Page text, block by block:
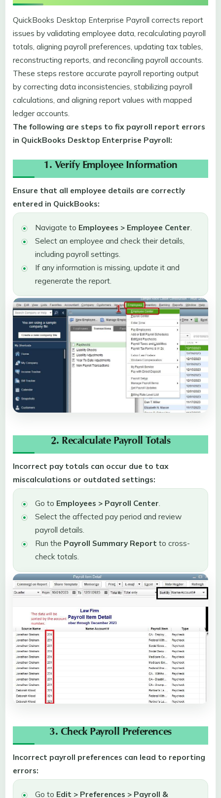
QuickBooks Desktop Enterprise Payroll corrects report
issues by validating employee data, recalculating payroll
totals, aligning payroll preferences, updating tax tables,
reconstructing reports, and reconciling payroll accounts.
These steps restore accurate payroll reporting output
by correcting data inconsistencies, stabilizing payroll
calculations, and aligning report values with mapped
ledger accounts.
The following are steps to fix payroll report errors
in QuickBooks Desktop Enterprise Payroll:
1. Verify Employee Information
Ensure that all employee details are correctly
entered in QuickBooks:
Navigate to Employees > Employee Center.
Select an employee and check their details,
including payroll settings.
If any information is missing, update it and
regenerate the report.
2. Recalculate Payroll Totals
Incorrect pay totals can occur due to tax
miscalculations or outdated settings:
Go to Employees > Payroll Center.
Select the affected pay period and review
payroll details.
Run the Payroll Summary Report to cross-
check totals.
3. Check Payroll Preferences
Incorrect payroll preferences can lead to reporting
errors:
Go to Edit > Preferences > Payroll &